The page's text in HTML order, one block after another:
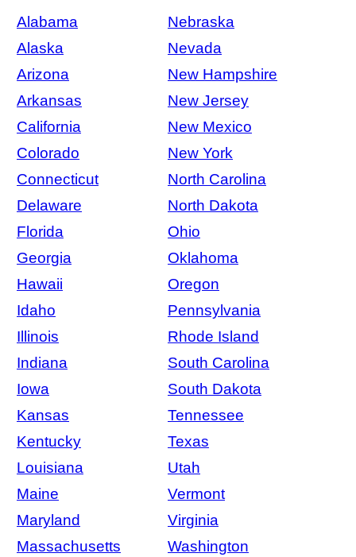
Alabama
Nebraska
Alaska
Nevada
Arizona
New Hampshire
Arkansas
New Jersey
California
New Mexico
Colorado
New York
Connecticut
North Carolina
Delaware
North Dakota
Florida
Ohio
Georgia
Oklahoma
Hawaii
Oregon
Idaho
Pennsylvania
Illinois
Rhode Island
Indiana
South Carolina
Iowa
South Dakota
Kansas
Tennessee
Kentucky
Texas
Louisiana
Utah
Maine
Vermont
Maryland
Virginia
Massachusetts
Washington